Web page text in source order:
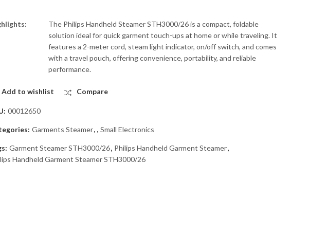
The Philips Handheld Steamer STH3000/26 is a compact, foldable
solution ideal for quick garment touch-ups at home or while traveling. It
features a 2-meter cord, steam light indicator, on/off switch, and comes
with a travel pouch, offering convenience, portability, and reliable
performance.
Add to wishlist Compare
00012650
Garments Steamer, , Small Electronics
Garment Steamer STH3000/26, Philips Handheld Garment Steamer,
Handheld Garment Steamer STH3000/26